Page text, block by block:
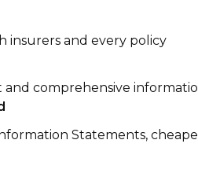
insurers and every policy
comprehensive
Statements,